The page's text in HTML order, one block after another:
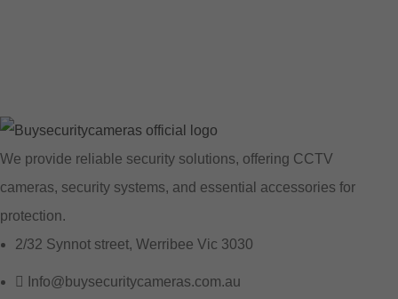
We provide reliable security solutions, offering CCTV
cameras, security systems, and essential accessories for
protection.
2/32 Synnot street, Werribee Vic 3030
Info@buysecuritycameras.com.au